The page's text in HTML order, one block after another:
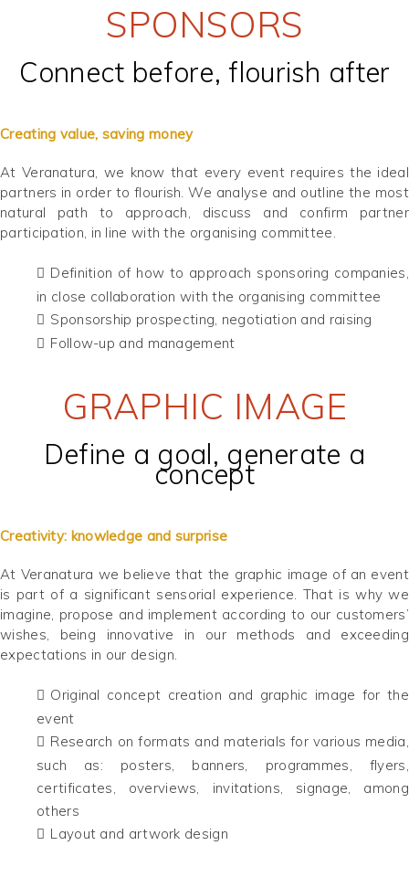
SPONSORS
Connect before, flourish after
Creating value, saving money
At Veranatura, we know that every event requires the ideal
partners in order to flourish. We analyse and outline the most
natural path to approach, discuss and confirm partner
participation, in line with the organising committee.
Definition of how to approach sponsoring companies,
in close collaboration with the organising committee
Sponsorship prospecting, negotiation and raising
Follow-up and management
GRAPHIC IMAGE
Define a goal, generate a
concept
Creativity: knowledge and surprise
At Veranatura we believe that the graphic image of an event
is part of a significant sensorial experience. That is why we
imagine, propose and implement according to our customers’
wishes, being innovative in our methods and exceeding
expectations in our design.
Original concept creation and graphic image for the
event
Research on formats and materials for various media,
such as: posters, banners, programmes, flyers,
certificates, overviews, invitations, signage, among
others
Layout and artwork design